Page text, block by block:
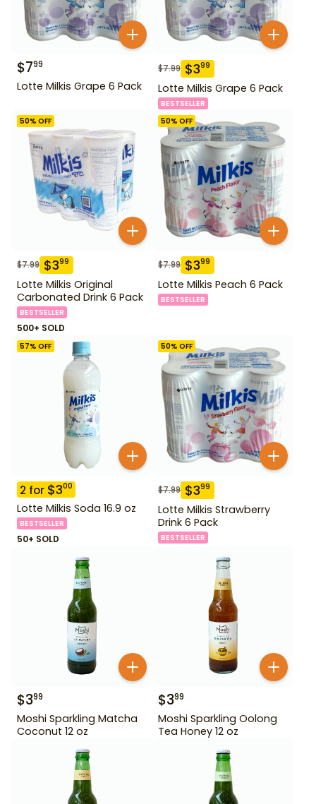
$799
Lotte Milkis Grape 6 Pack
$7.99 $399
Lotte Milkis Grape 6 Pack
BESTSELLER
50% OFF
$7.99 $399
Lotte Milkis Original
Carbonated Drink 6 Pack
BESTSELLER
500+ SOLD
50% OFF
$7.99 $399
Lotte Milkis Peach 6 Pack
BESTSELLER
57% OFF
2 for $300
Lotte Milkis Soda 16.9 oz
BESTSELLER
50+ SOLD
50% OFF
$7.99 $399
Lotte Milkis Strawberry
Drink 6 Pack
BESTSELLER
$399
Moshi Sparkling Matcha
Coconut 12 oz
$399
Moshi Sparkling Oolong
Tea Honey 12 oz